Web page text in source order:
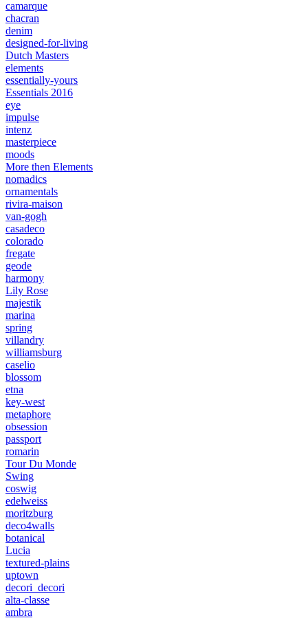
camarque
chacran
denim
designed-for-living
Dutch Masters
elements
essentially-yours
Essentials 2016
eye
impulse
intenz
masterpiece
moods
More then Elements
nomadics
ornamentals
rivira-maison
van-gogh
casadeco
colorado
fregate
geode
harmony
Lily Rose
majestik
marina
spring
villandry
williamsburg
caselio
blossom
etna
key-west
metaphore
obsession
passport
romarin
Tour Du Monde
Swing
coswig
edelweiss
moritzburg
deco4walls
botanical
Lucia
textured-plains
uptown
decori_decori
alta-classe
ambra